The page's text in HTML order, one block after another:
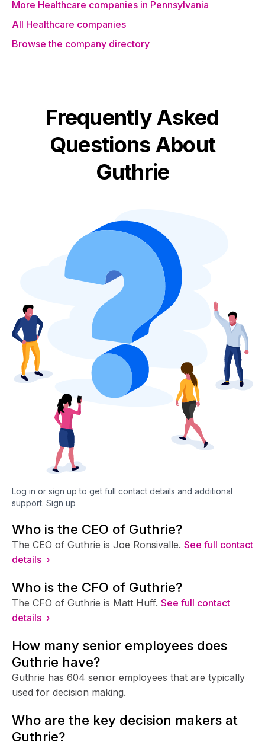
More Healthcare companies in Pennsylvania
All Healthcare companies
Browse the company directory
Frequently Asked
Questions About
Guthrie
Log in or sign up to get full contact details and additional
support. Sign up
Who is the CEO of Guthrie?
The CEO of Guthrie is Joe Ronsivalle. See full contact
details ›
Who is the CFO of Guthrie?
The CFO of Guthrie is Matt Huff. See full contact
details ›
How many senior employees does
Guthrie have?
Guthrie has 604 senior employees that are typically
used for decision making.
Who are the key decision makers at
Guthrie?